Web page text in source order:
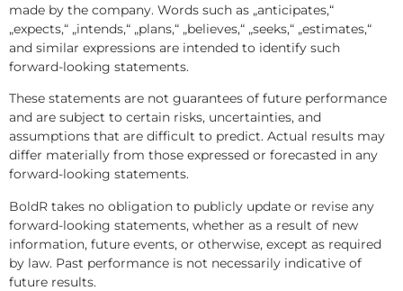
made by the company. Words such as „anticipates,“
„expects,“ „intends,“ „plans,“ „believes,“ „seeks,“ „estimates,“
and similar expressions are intended to identify such
forward-looking statements.
These statements are not guarantees of future performance
and are subject to certain risks, uncertainties, and
assumptions that are difficult to predict. Actual results may
differ materially from those expressed or forecasted in any
forward-looking statements.
BoldR takes no obligation to publicly update or revise any
forward-looking statements, whether as a result of new
information, future events, or otherwise, except as required
by law. Past performance is not necessarily indicative of
future results.